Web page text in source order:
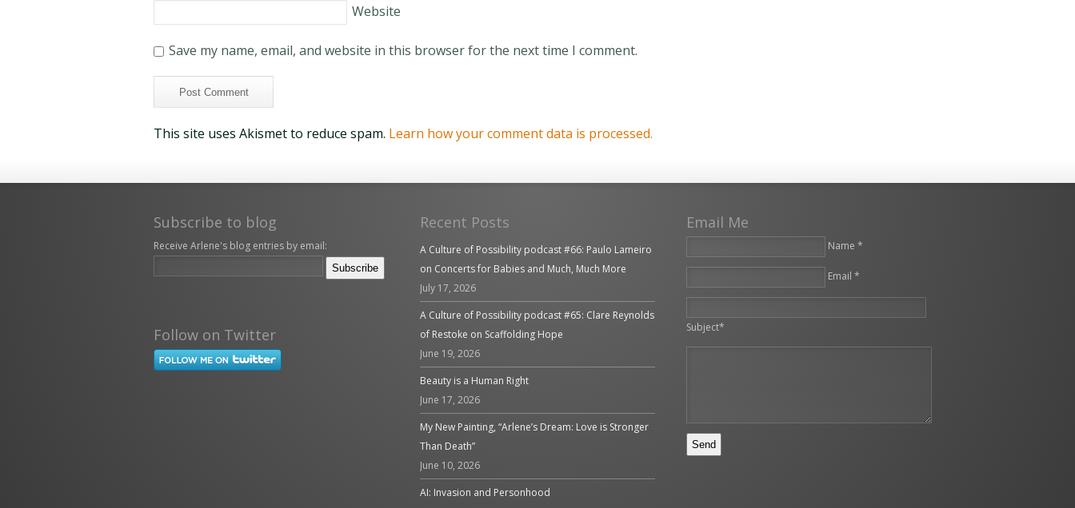
Website
Save my name, email, and website in this browser for the next time I comment.
This site uses Akismet to reduce spam. Learn how your comment data is processed.
Subscribe to blog
Receive Arlene's blog entries by email:
Follow on Twitter
Recent Posts
A Culture of Possibility podcast #66: Paulo Lameiro
on Concerts for Babies and Much, Much More
July 17, 2026
A Culture of Possibility podcast #65: Clare Reynolds
of Restoke on Scaffolding Hope
June 19, 2026
Beauty is a Human Right
June 17, 2026
My New Painting, “Arlene’s Dream: Love is Stronger
Than Death”
June 10, 2026
AI: Invasion and Personhood
Email Me
Name *
Email *
Subject*